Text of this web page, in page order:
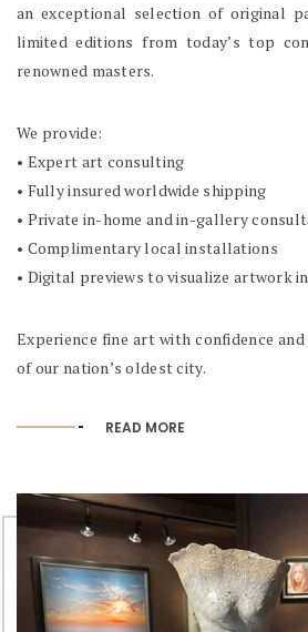
an exceptional selection of original
limited editions from today’s top
renowned masters.
We provide:
• Expert art consulting
• Fully insured worldwide shipping
• Private in-home and in-gallery
• Complimentary local installations
• Digital previews to visualize artwork
Experience fine art with confidence
of our nation’s oldest city.
READ MORE